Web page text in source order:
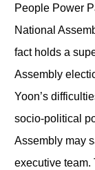
People Power
National
fact holds a
Assembly
Yoon’s
socio-political
Assembly may
executive team.